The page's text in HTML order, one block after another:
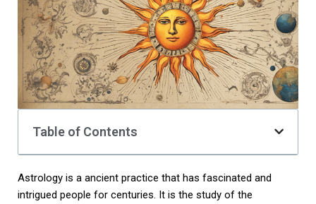
Table of Contents
Astrology is a ancient practice that has fascinated and
intrigued people for centuries. It is the study of the